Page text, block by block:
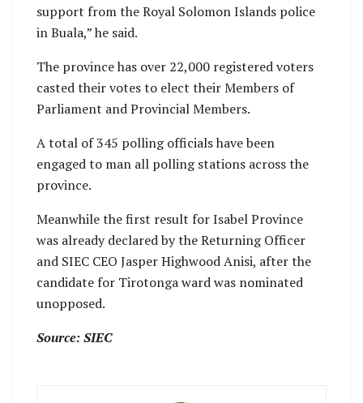
support from the Royal Solomon Islands police
in Buala,” he said.
The province has over 22,000 registered voters
casted their votes to elect their Members of
Parliament and Provincial Members.
A total of 345 polling officials have been
engaged to man all polling stations across the
province.
Meanwhile the first result for Isabel Province
was already declared by the Returning Officer
and SIEC CEO Jasper Highwood Anisi, after the
candidate for Tirotonga ward was nominated
unopposed.
Source: SIEC